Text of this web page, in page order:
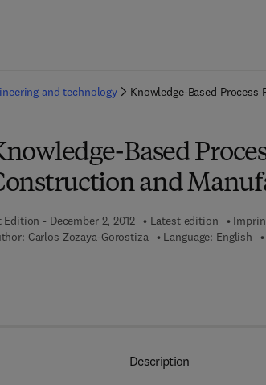
and technology Knowledge-Based
Based
and
Edition - December 2, 2012 Latest edition
Carlos Zozaya-Gorostiza Language: English
Description